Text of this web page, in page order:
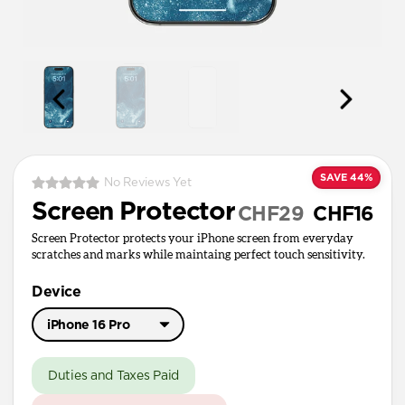
SAVE 44%
No Reviews Yet
Screen Protector CHF16
CHF29
Screen Protector protects your iPhone screen from everyday
scratches and marks while maintaing perfect touch sensitivity.
Device
iPhone 16 Pro
iPhone 17 Pro Max
Duties and Taxes Paid